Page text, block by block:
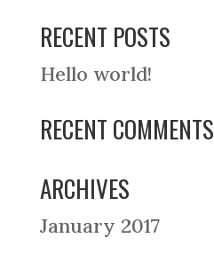
RECENT POSTS
Hello world!
RECENT COMMENTS
ARCHIVES
January 2017